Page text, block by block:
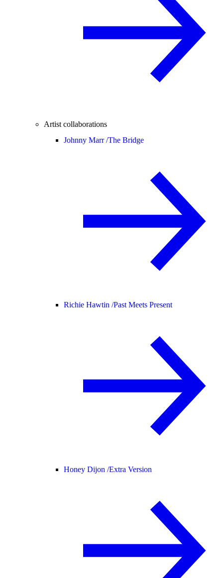
Artist collaborations
Johnny Marr /The Bridge
Richie Hawtin /Past Meets Present
Honey Dijon /Extra Version